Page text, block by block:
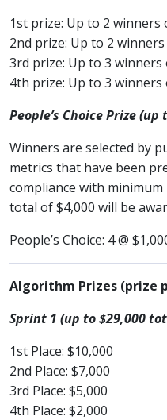
1st prize: Up to 2 winners
2nd prize: Up to 2
3rd prize: Up to 3 winners
4th prize: Up to 3 winners
People’s Choice Prize
Winners are selected by
metrics that have been
compliance with
total of $4,000 will be
People’s Choice: 4 @
Algorithm Prizes (prize
Sprint 1 (up to $29,000
1st Place: $10,000
2nd Place: $7,000
3rd Place: $5,000
4th Place: $2,000